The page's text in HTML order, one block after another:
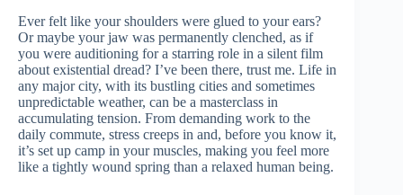
Ever felt like your shoulders were glued to your ears?
Or maybe your jaw was permanently clenched, as if
you were auditioning for a starring role in a silent film
about existential dread? I’ve been there, trust me. Life in
any major city, with its bustling cities and sometimes
unpredictable weather, can be a masterclass in
accumulating tension. From demanding work to the
daily commute, stress creeps in and, before you know it,
it’s set up camp in your muscles, making you feel more
like a tightly wound spring than a relaxed human being.